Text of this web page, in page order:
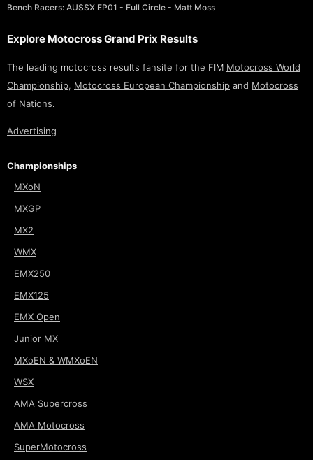
Bench Racers: AUSSX EP01 - Full Circle - Matt Moss
Explore Motocross Grand Prix Results
The leading motocross results fansite for the FIM Motocross World
Championship, Motocross European Championship and Motocross
of Nations.
Advertising
Championships
MXoN
MXGP
MX2
WMX
EMX250
EMX125
EMX Open
Junior MX
MXoEN & WMXoEN
WSX
AMA Supercross
AMA Motocross
SuperMotocross